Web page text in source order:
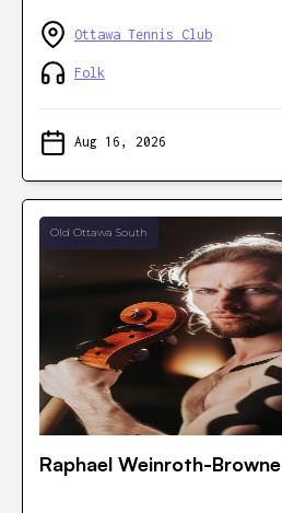
Ottawa Tennis Club
Folk
Aug 16, 2026
Old Ottawa South
Raphael Weinroth-Browne